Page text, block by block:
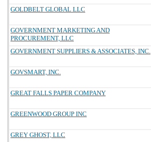
GOLDBELT GLOBAL LLC
GOVERNMENT MARKETING AND
PROCUREMENT, LLC
GOVERNMENT SUPPLIERS & ASSOCIATES, INC.
GOVSMART, INC.
GREAT FALLS PAPER COMPANY
GREENWOOD GROUP INC
GREY GHOST, LLC